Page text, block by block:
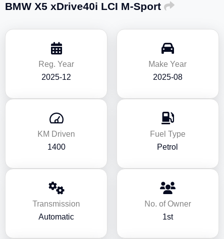
BMW X5 xDrive40i LCI M-Sport
Reg. Year
2025-12
Make Year
2025-08
KM Driven
1400
Fuel Type
Petrol
Transmission
Automatic
No. of Owner
1st